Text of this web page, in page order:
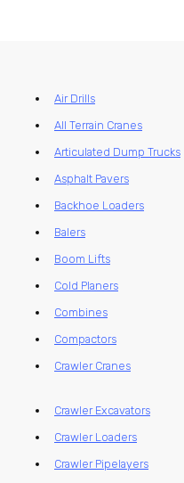
Air Drills
All Terrain Cranes
Articulated Dump Trucks
Asphalt Pavers
Backhoe Loaders
Balers
Boom Lifts
Cold Planers
Combines
Compactors
Crawler Cranes
Crawler Excavators
Crawler Loaders
Crawler Pipelayers